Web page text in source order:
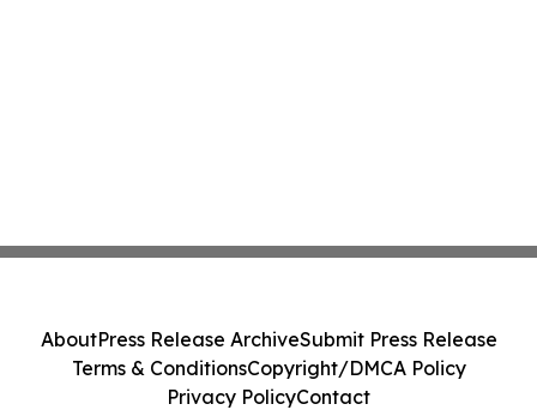
AboutPress Release ArchiveSubmit Press Release
Terms & ConditionsCopyright/DMCA Policy
Privacy PolicyContact